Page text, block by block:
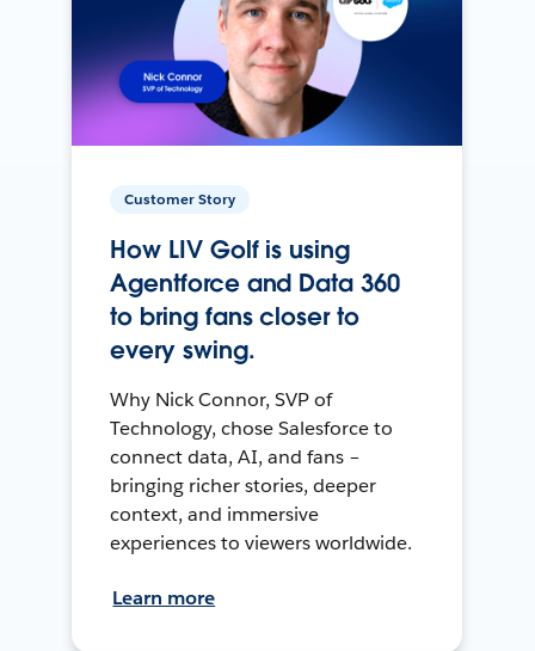
Customer Story
How LIV Golf is using
Agentforce and Data 360
to bring fans closer to
every swing.
Why Nick Connor, SVP of
Technology, chose Salesforce to
connect data, AI, and fans –
bringing richer stories, deeper
context, and immersive
experiences to viewers worldwide.
Learn more